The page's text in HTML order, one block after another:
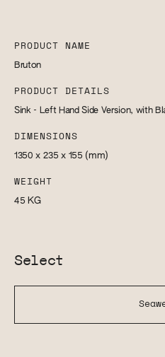
PRODUCT NAME
Bruton
PRODUCT DETAILS
Sink - Left Hand Side Version, with
DIMENSIONS
1350 x 235 x 155 (mm)
WEIGHT
45 KG
Select